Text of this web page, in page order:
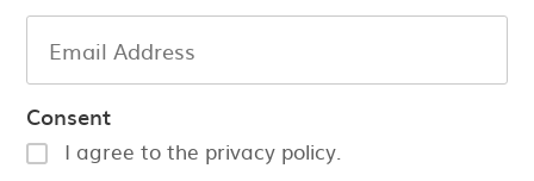
Consent
I agree to the privacy policy.